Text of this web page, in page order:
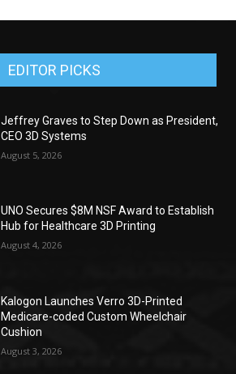
EDITOR PICKS
Jeffrey Graves to Step Down as President,
CEO 3D Systems
August 5, 2026
UNO Secures $8M NSF Award to Establish
Hub for Healthcare 3D Printing
August 4, 2026
Kalogon Launches Verro 3D-Printed
Medicare-coded Custom Wheelchair
Cushion
August 3, 2026